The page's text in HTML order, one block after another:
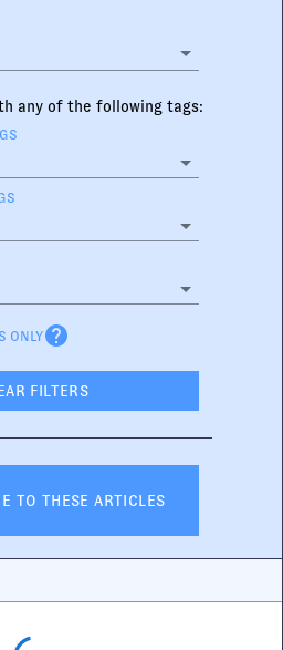
any of the following tags:
ONLY
FILTERS
TO THESE ARTICLES